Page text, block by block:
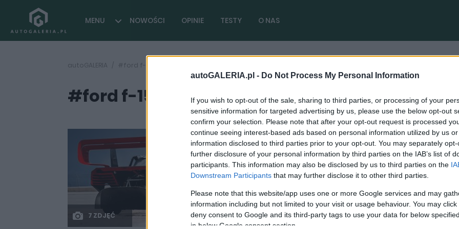
autoGALERIA.pl - Do Not Process My Personal Information
If you wish to opt-out of the sale, sharing to third parties, or processing of your
sensitive information for targeted advertising by us, please use the below opt-out
confirm your selection. Please note that after your opt-out request is processed
continue seeing interest-based ads based on personal information utilized by us
information disclosed to third parties prior to your opt-out. You may separately
further disclosure of your personal information by third parties on the IAB’s list of
participants. This information may also be disclosed by us to third parties on the
Downstream Participants that may further disclose it to other third parties.
Please note that this website/app uses one or more Google services and may
information including but not limited to your visit or usage behaviour. You may
deny consent to Google and its third-party tags to use your data for below
in below Google consent section.
MENU NOWOŚCI OPINIE TESTY O NAS
autoGALERIA #ford f-150 2024
#ford f-150 2024 ( 2 artykułów)
7 ZDJĘĆ
CIEKAWOSTKI
Ford stworzył spoiler z samochodem. Tak,
taka kolejność słów jest prawidłowa
Piotr Zajt 01.06.2024